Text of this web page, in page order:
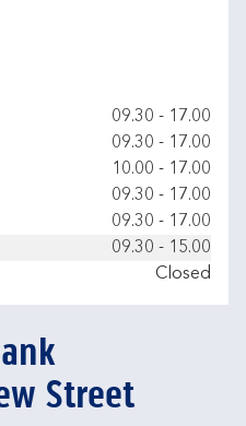
09.30 - 17.00
09.30 - 17.00
10.00 - 17.00
09.30 - 17.00
09.30 - 17.00
09.30 - 15.00
Closed
Street